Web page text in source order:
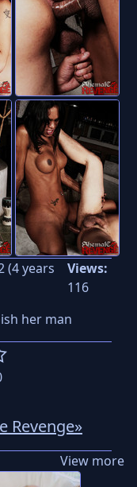
(4 years
Views:
116
her man
Revenge»
View more